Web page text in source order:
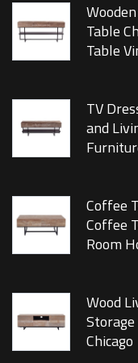
Table
Table
TV
and
Coffee
Coffee
Room
Wood
Chicago